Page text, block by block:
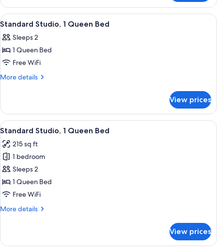
Lagoon
View
View
all
photos
for
Standard
Studio,
Bed
A hotel room with a bed, a TV, a
4
Standard Studio, 1 Queen Bed
Sleeps 2
1 Queen Bed
Free WiFi
More details
More
Studio,
Queen
View prices
View
all
photos
for
Standard
Studio,
1
Bed
A balcony with a white chair, a view
4
Standard Studio, 1 Queen Bed
215 sq ft
1 bedroom
Sleeps 2
1 Queen Bed
Free WiFi
More details
More
Studio,
View prices